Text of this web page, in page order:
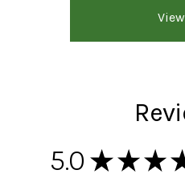
5.0 ★ ★ ★